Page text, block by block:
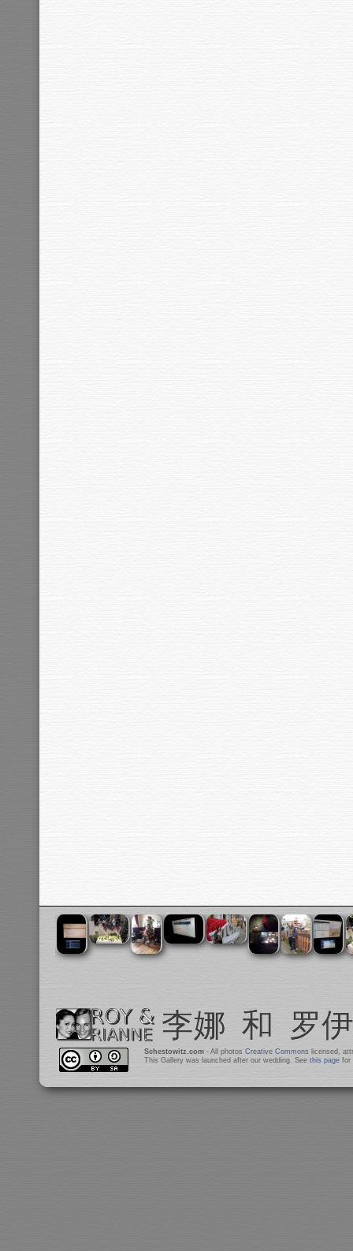
Schestowitz.com- All photos Creative Commons licensed,
This Gallery was launched after our wedding. See this pagefor